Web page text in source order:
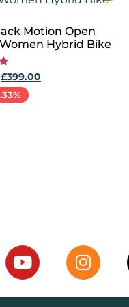
Motion Open
Hybrid Bike
£399.00